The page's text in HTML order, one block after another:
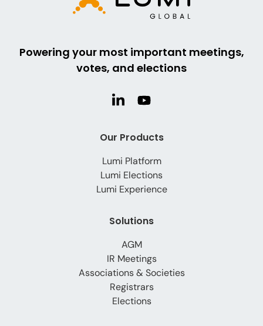
Powering your most important meetings,
votes, and elections
Our Products
Lumi Platform
Lumi Elections
Lumi Experience
Solutions
AGM
IR Meetings
Associations & Societies
Registrars
Elections